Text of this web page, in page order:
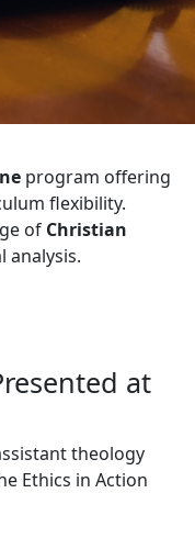
program offering
flexibility.
of Christian
analysis.
at
theology
Ethics in Action